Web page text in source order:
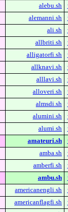
alebu.sh
alemanni.sh
ali.sh
allbriti.sh
alligatorfi.sh
allknavi.sh
alllavi.sh
alloveri.sh
almsdi.sh
alumini.sh
alumi.sh
amateuri.sh
amba.sh
amberfi.sh
ambu.sh
americanengli.sh
americanflagfi.sh